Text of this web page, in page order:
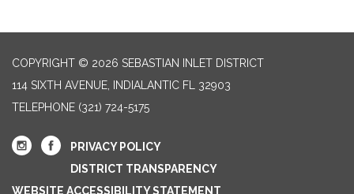
COPYRIGHT © 2026 SEBASTIAN INLET DISTRICT
114 SIXTH AVENUE, INDIALANTIC FL 32903
TELEPHONE (321) 724-5175
PRIVACY POLICY
DISTRICT TRANSPARENCY
WEBSITE ACCESSIBILITY STATEMENT